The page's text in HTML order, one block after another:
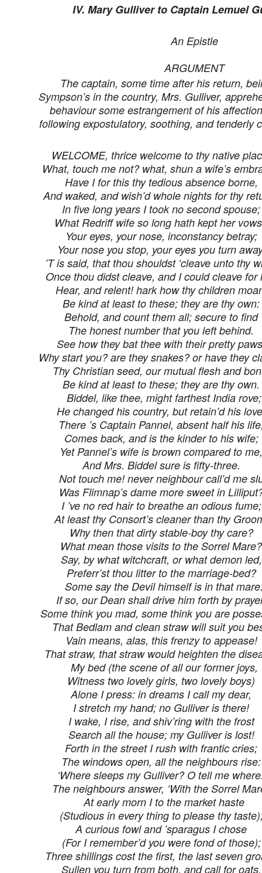
IV. Mary Gulliver to Captain Lemuel
An Epistle
ARGUMENT
The captain, some time after his return,
Sympson’s in the country, Mrs. Gulliver,
behaviour some estrangement of his
following expostulatory, soothing, and tenderly
WELCOME, thrice welcome to thy native
What, touch me not? what, shun a wife’s
Have I for this thy tedious absence borne,
And waked, and wish’d whole nights for thy
In five long years I took no second spouse;
What Redriff wife so long hath kept her
Your eyes, your nose, inconstancy betray;
Your nose you stop, your eyes you turn
’T is said, that thou shouldst ‘cleave unto thy
Once thou didst cleave, and I could cleave for
Hear, and relent! hark how thy children
Be kind at least to these; they are thy own:
Behold, and count them all; secure to find
The honest number that you left behind.
See how they bat thee with their pretty
Why start you? are they snakes? or have they
Thy Christian seed, our mutual flesh and
Be kind at least to these; they are thy own.
Biddel, like thee, might farthest India rove;
He changed his country, but retain’d his
There ’s Captain Pannel, absent half his
Comes back, and is the kinder to his wife;
Yet Pannel’s wife is brown compared to me,
And Mrs. Biddel sure is fifty-three.
Not touch me! never neighbour call’d me
Was Flimnap’s dame more sweet in
I ’ve no red hair to breathe an odious fume;
At least thy Consort’s cleaner than thy
Why then that dirty stable-boy thy care?
What mean those visits to the Sorrel Mare?
Say, by what witchcraft, or what demon led,
Preferr’st thou litter to the marriage-bed?
Some say the Devil himself is in that
If so, our Dean shall drive him forth by
Some think you mad, some think you are
That Bedlam and clean straw will suit you
Vain means, alas, this frenzy to appease!
That straw, that straw would heighten the
My bed (the scene of all our former joys,
Witness two lovely girls, two lovely boys)
Alone I press: in dreams I call my dear,
I stretch my hand; no Gulliver is there!
I wake, I rise, and shiv’ring with the frost
Search all the house; my Gulliver is lost!
Forth in the street I rush with frantic cries;
The windows open, all the neighbours rise:
‘Where sleeps my Gulliver? O tell me
The neighbours answer, ‘With the Sorrel
At early morn I to the market haste
(Studious in every thing to please thy
A curious fowl and ’sparagus I chose
(For I remember’d you were fond of those);
Three shillings cost the first, the last seven
Sullen you turn from both, and call for oats.